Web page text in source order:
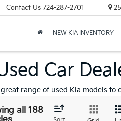
Contact Us 724-287-2701
NEW KIA INVENTORY
Used Car
great range of used Kia models
and
models of cars and trucks from
all 188